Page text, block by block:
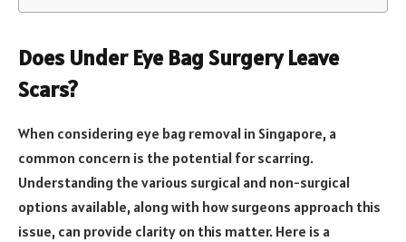
Does Under Eye Bag Surgery Leave
Scars?
When considering eye bag removal in Singapore, a
common concern is the potential for scarring.
Understanding the various surgical and non-surgical
options available, along with how surgeons approach this
issue, can provide clarity on this matter. Here is a